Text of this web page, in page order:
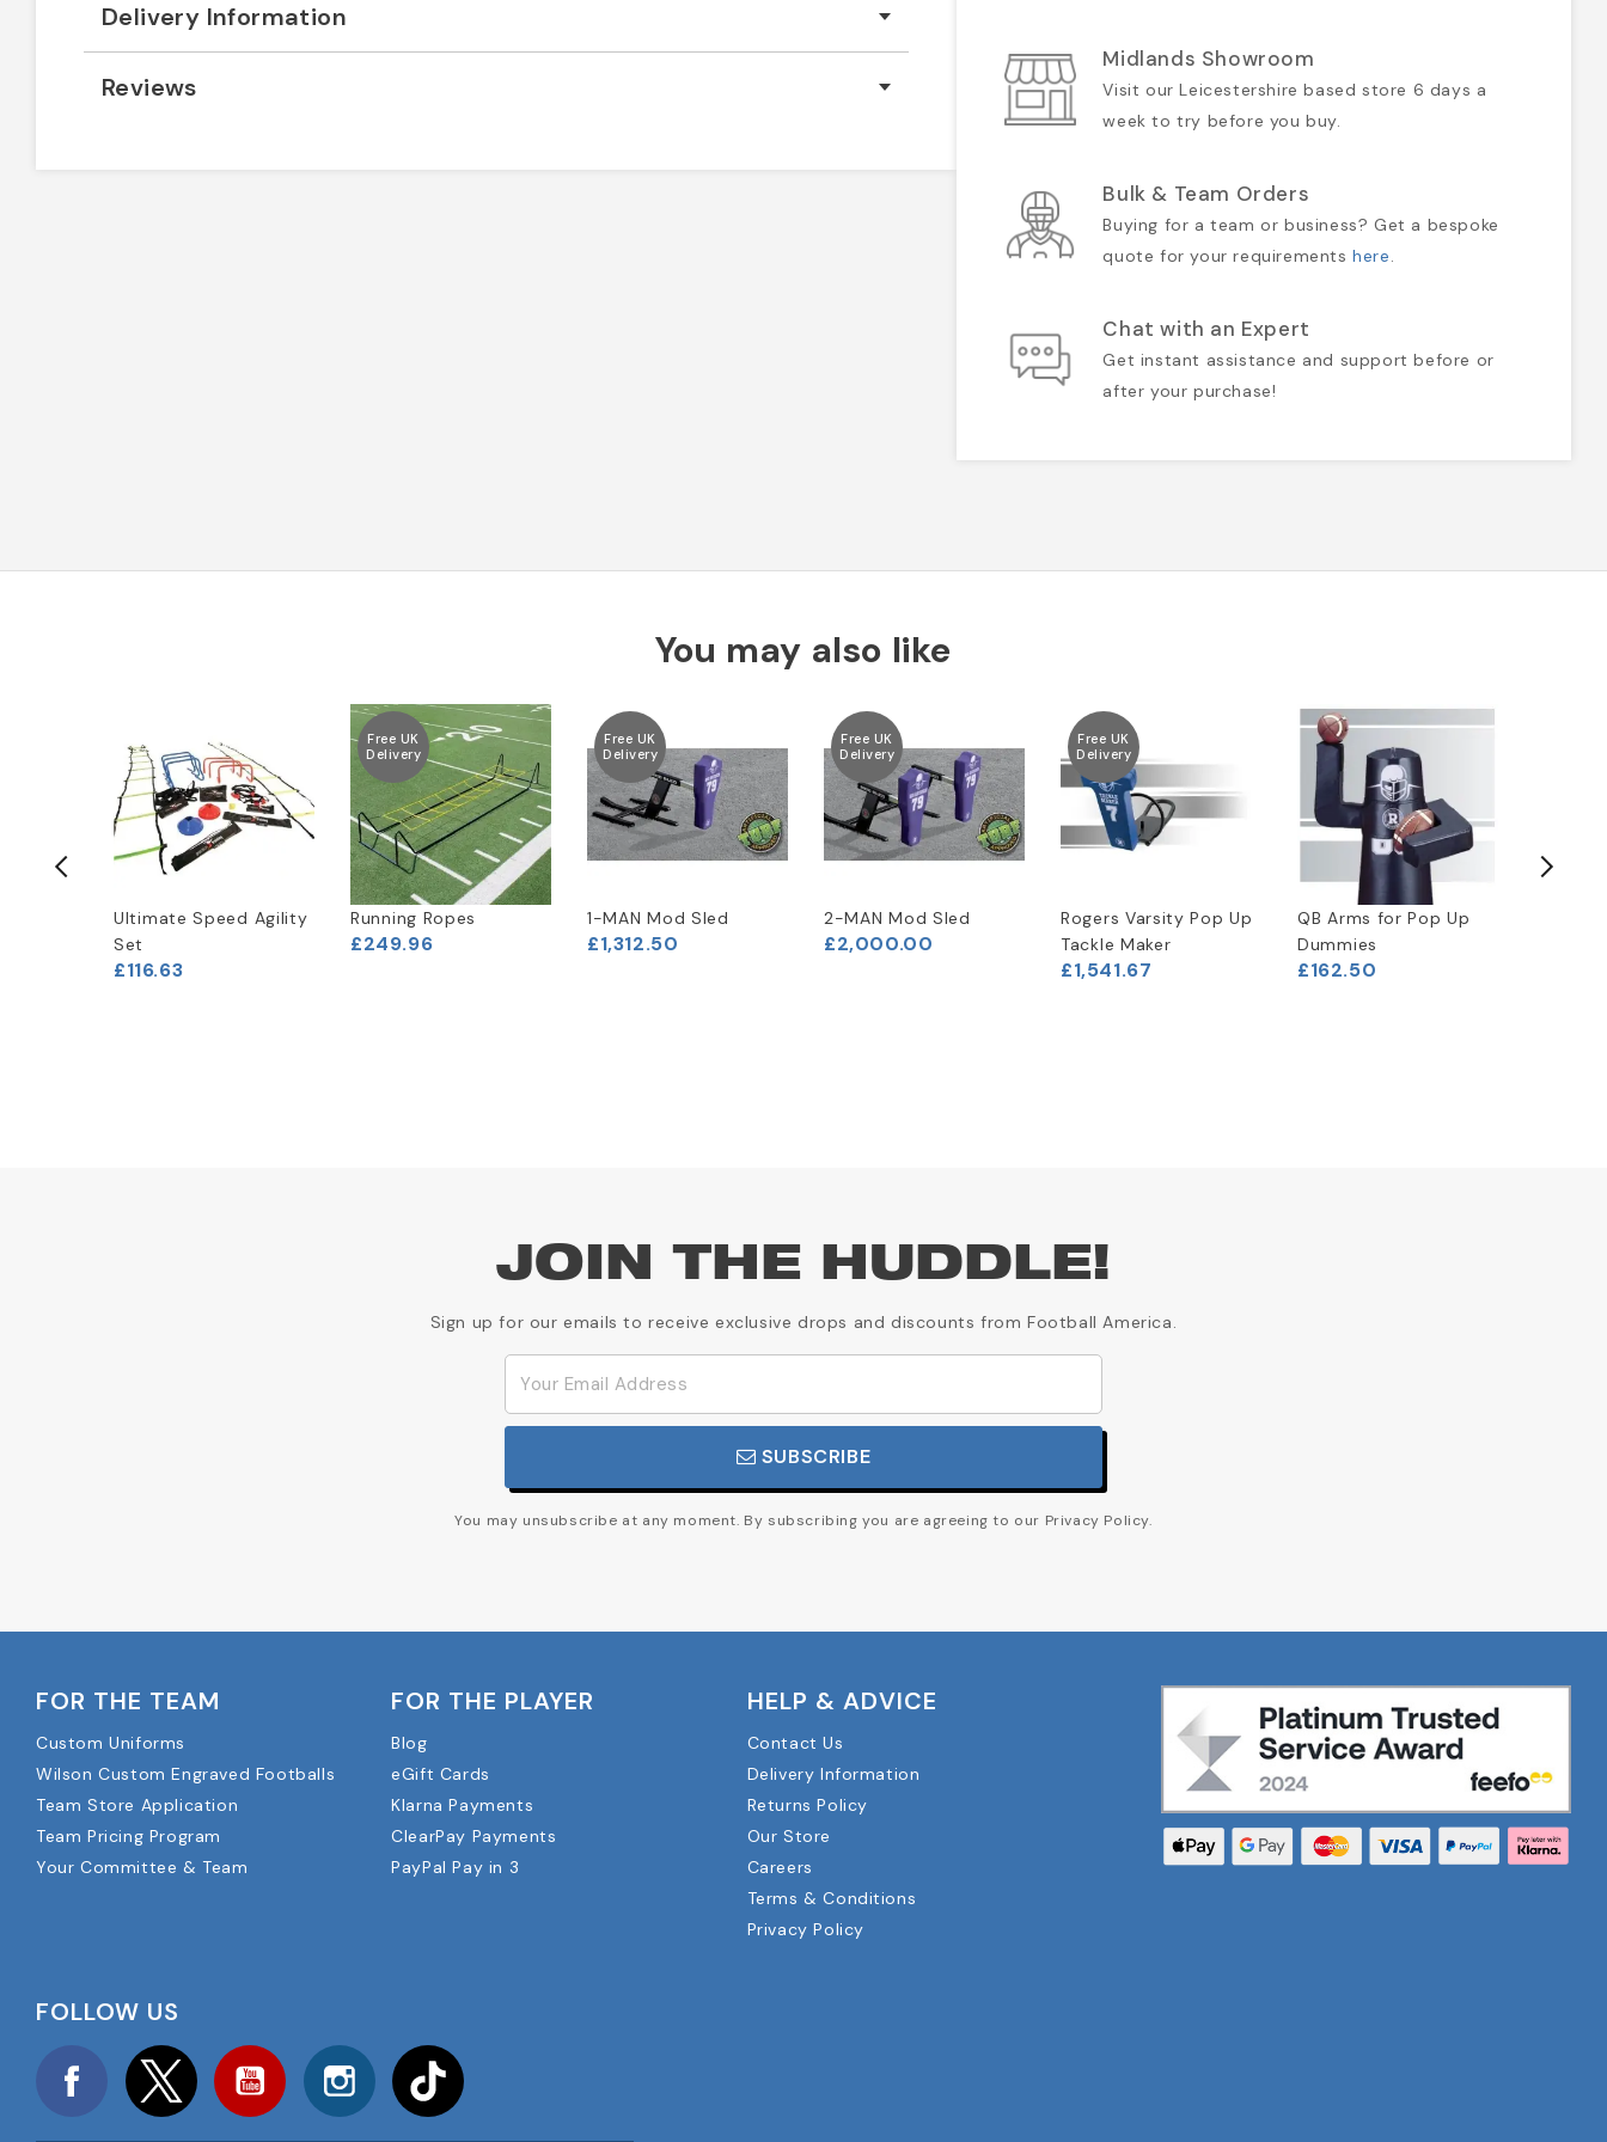
Delivery Information
Reviews
Midlands Showroom
Visit our Leicestershire based store 6 days a
week to try before you buy.
Bulk & Team Orders
Buying for a team or business? Get a bespoke
quote for your requirementshere.
Chat with an Expert
Get instant assistance and support before or
after your purchase!
You may also like
Ultimate Speed Agility
Set
£116.63
Free UK
Delivery
Running Ropes
£249.96
Free UK
Delivery
1-MAN Mod Sled
£1,312.50
Free UK
Delivery
2-MAN Mod Sled
£2,000.00
Free UK
Delivery
Rogers Varsity Pop Up
Tackle Maker
£1,541.67
QB Arms for Pop Up
Dummies
£162.50
JOIN THE HUDDLE!
Sign up for our emails to receive exclusive drops and discounts from Football America.
SUBSCRIBE
You may unsubscribe at any moment. By subscribing you are agreeing to our Privacy Policy.
FOR THE TEAM
Custom Uniforms
Wilson Custom Engraved Footballs
Team Store Application
Team Pricing Program
Your Committee & Team
FOR THE PLAYER
Blog
eGift Cards
Klarna Payments
ClearPay Payments
PayPal Pay in 3
HELP & ADVICE
Contact Us
Delivery Information
Returns Policy
Our Store
Careers
Terms & Conditions
Privacy Policy
FOLLOW US
Facebook Twitter YouTube Instagram